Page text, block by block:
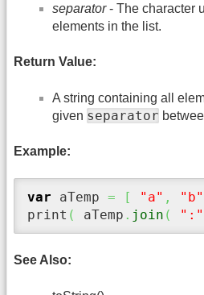
separator- The character
elements in the list.
Return Value:
A string containing all
given separator
Example:
var aTemp = [ "a" , "b"
print ( aTemp . join ( ":"
See Also: